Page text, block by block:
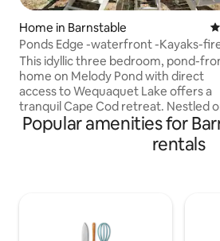
Home in Barnstable 5
Ponds Edge -waterfront -Kayaks-
table
This idyllic three bedroom, pond-
home on Melody Pond with direct
access to Wequaquet Lake offers a
tranquil Cape Cod retreat. Nestled
quiet cul-de-sac, it offers a private,
peaceful setting with proximity to
beaches, shopping and amazing
morning coffee on the deck or enjoy
Popular amenities for
rentals